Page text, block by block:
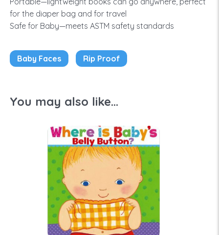
for the diaper bag and for travel
Safe for Baby—meets ASTM safety standards
Baby Faces Rip Proof
You may also like...